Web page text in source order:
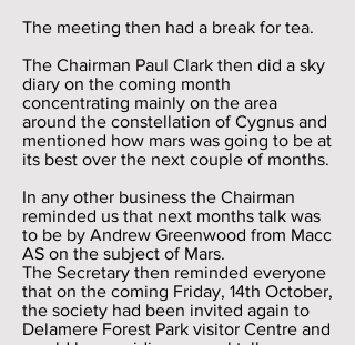
The meeting then had a break for tea.
The Chairman Paul Clark then did a sky
diary on the coming month
concentrating mainly on the area
around the constellation of Cygnus and
mentioned how mars was going to be at
its best over the next couple of months.
In any other business the Chairman
reminded us that next months talk was
to be by Andrew Greenwood from Macc
AS on the subject of Mars.
The Secretary then reminded everyone
that on the coming Friday, 14th October,
the society had been invited again to
Delamere Forest Park visitor Centre and